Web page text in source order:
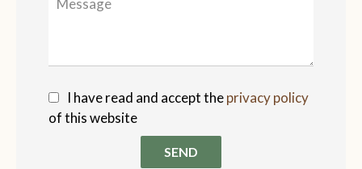
I have read and accept theprivacy policy
of this website
SEND